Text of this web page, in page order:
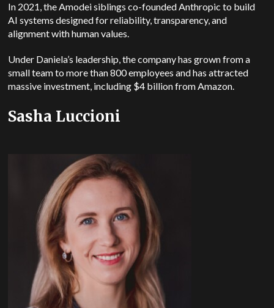
In 2021, the Amodei siblings co-founded Anthropic to build
AI systems designed for reliability, transparency, and
alignment with human values.
Under Daniela’s leadership, the company has grown from a
small team to more than 800 employees and has attracted
massive investment, including $4 billion from Amazon.
Sasha Luccioni